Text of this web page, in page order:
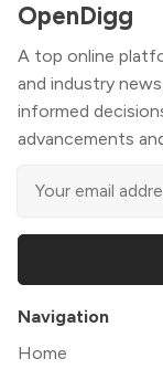
OpenDigg
A top online
and industry
informed
advancements
Navigation
Home